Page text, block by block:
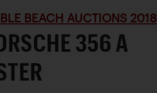
BEACH AUCTIONS 2018
356 A